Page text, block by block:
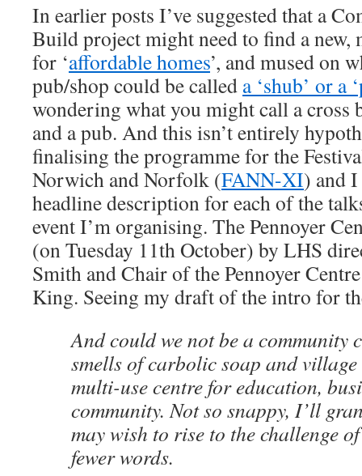
In earlier posts I’ve suggested that a
Build project might need to find a new,
for ‘affordable homes’, and mused on
pub/shop could be called a ‘shub’ or a
wondering what you might call a cross
and a pub. And this isn’t entirely
finalising the programme for the
Norwich and Norfolk (FANN-XI) and
headline description for each of the
event I’m organising. The Pennoyer
(on Tuesday 11th October) by LHS
Smith and Chair of the Pennoyer
King. Seeing my draft of the intro for
And could we not be a community
smells of carbolic soap and village
multi-use centre for education,
community. Not so snappy, I’ll
may wish to rise to the challenge
fewer words.